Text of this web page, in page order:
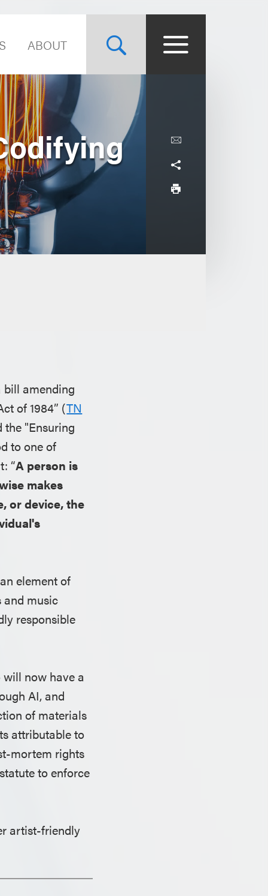
ABOUT
bill amending
of 1984” (TN
"Ensuring
to one of
“A person is
makes
or device, the
element of
and music
responsible
now have a
AI, and
of materials
attributable to
mortem rights
to enforce
artist-friendly